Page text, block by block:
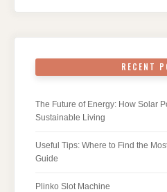
RECENT
The Future of Energy: How Solar
Sustainable Living
Useful Tips: Where to Find the
Guide
Plinko Slot Machine